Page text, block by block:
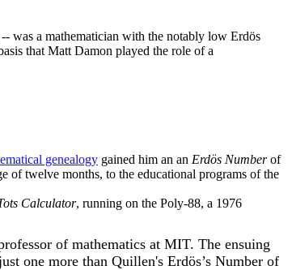
was a mathematician with the notably low Erdös
that Matt Damon played the role of a
genealogy gained him an an Erdös Numberof
of twelve months, to the educational programs of the
Calculator, running on the Poly-88, a 1976
of mathematics at MIT. The ensuing
one more than Quillen's Erdös’s Number of